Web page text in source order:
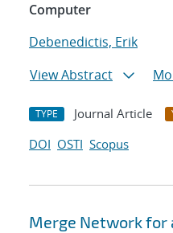
Computer
Debenedictis, Erik
View Abstract
TYPE Journal Article
DOI OSTI Scopus
Merge Network for